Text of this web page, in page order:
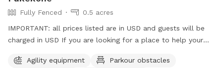
Fully Fenced
0.5 acres
IMPORTANT: all prices listed are in USD and guests will be
charged in USD If you are looking for a place to help your
awareness) this is it. Alex from Tautahi K9s (a retired Canine
Agility equipment
Parkour obstacles